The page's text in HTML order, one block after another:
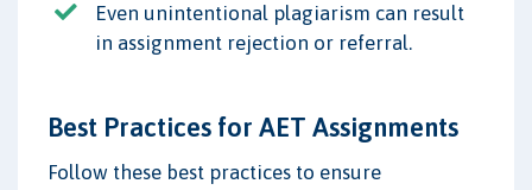
Even unintentional plagiarism can result
in assignment rejection or referral.
Best Practices for AET Assignments
Follow these best practices to ensure